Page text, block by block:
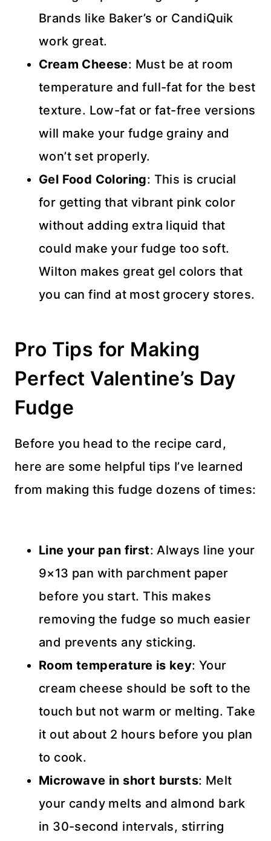
Brands like Baker’s or CandiQuik
work great.
Cream Cheese: Must be at room
temperature and full-fat for the best
texture. Low-fat or fat-free versions
will make your fudge grainy and
won’t set properly.
Gel Food Coloring: This is crucial
for getting that vibrant pink color
without adding extra liquid that
could make your fudge too soft.
Wilton makes great gel colors that
you can find at most grocery stores.
Pro Tips for Making
Perfect Valentine’s Day
Fudge
Before you head to the recipe card,
here are some helpful tips I’ve learned
from making this fudge dozens of times:
Line your pan first: Always line your
9×13 pan with parchment paper
before you start. This makes
removing the fudge so much easier
and prevents any sticking.
Room temperature is key: Your
cream cheese should be soft to the
touch but not warm or melting. Take
it out about 2 hours before you plan
to cook.
Microwave in short bursts: Melt
your candy melts and almond bark
in 30-second intervals, stirring